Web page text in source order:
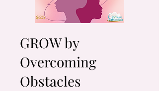
GROW by
Overcoming
Obstacles